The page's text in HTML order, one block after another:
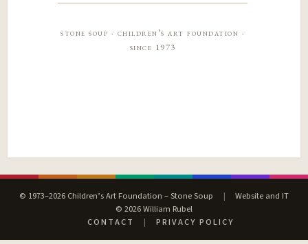
stone soup · children’s art foundation ·
since 1973
© 1973–2026 Children’s Art Foundation – Stone Soup |
Website and IT
© 2026 William Rubel
CONTACT
| PRIVACY POLICY